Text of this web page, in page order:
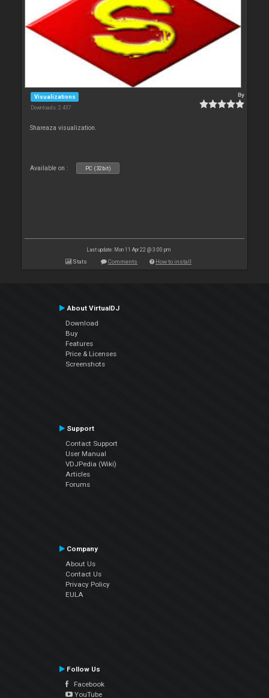
Visualizations
Downloads: 2 437
By
Shareaza visualization.
Available on : PC (32bit)
Last update: Mon 11 Apr 22 @ 3:00 pm
Stats Comments How to install
About VirtualDJ
Download
Buy
Features
Price & Licenses
Screenshots
Support
Contact Support
User Manual
VDJPedia (Wiki)
Articles
Forums
Company
About Us
Contact Us
Privacy Policy
EULA
Follow Us
Facebook
YouTube